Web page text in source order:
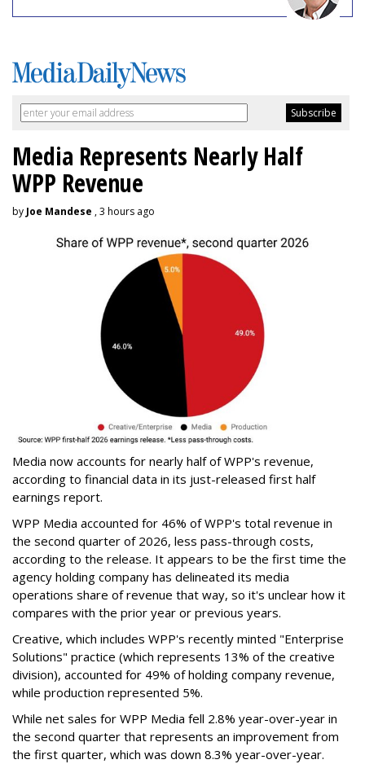
Media Represents Nearly Half
WPP Revenue
by Joe Mandese , 3 hours ago
Media now accounts for nearly half of WPP's revenue,
according to financial data in its just-released first half
earnings report.
WPP Media accounted for 46% of WPP's total revenue in
the second quarter of 2026, less pass-through costs,
according to the release. It appears to be the first time the
agency holding company has delineated its media
operations share of revenue that way, so it's unclear how it
compares with the prior year or previous years.
Creative, which includes WPP's recently minted "Enterprise
Solutions" practice (which represents 13% of the creative
division), accounted for 49% of holding company revenue,
while production represented 5%.
While net sales for WPP Media fell 2.8% year-over-year in
the second quarter that represents an improvement from
the first quarter, which was down 8.3% year-over-year.